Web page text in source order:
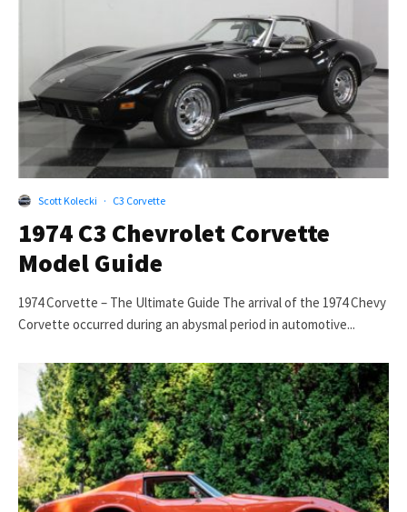
Scott Kolecki · C3 Corvette
1974 C3 Chevrolet Corvette
Model Guide
1974 Corvette – The Ultimate Guide The arrival of the 1974 Chevy
Corvette occurred during an abysmal period in automotive...